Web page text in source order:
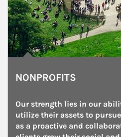
NONPROFITS
Our strength lies in our
utilize their assets to
as a proactive and